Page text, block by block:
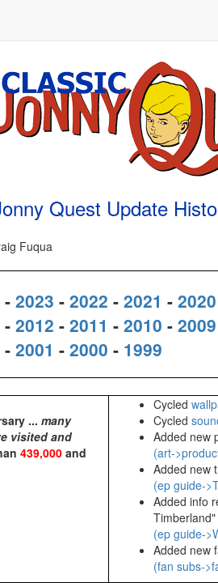
Quest Update
Fuqua
- 2023 - 2022 - 2021 - 2020
- 2012 - 2011 - 2010 - 2009
- 2001 - 2000 - 1999
... many
visited and
439,000 and
Cycled
Cycled
Added new
(art-
Added new
(ep guide-
Added info
Timberland"
(ep guide-
Added new
(fan subs-